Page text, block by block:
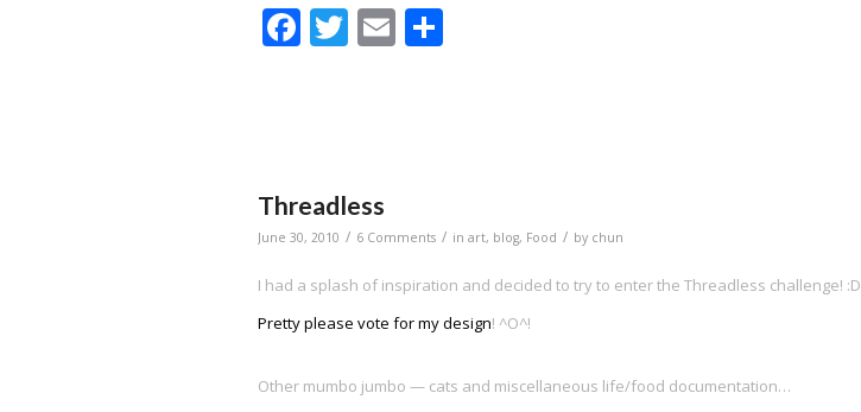
Facebook
Twitter
Email
Threadless
June 30, 2010 / 6 Comments / in art, blog, Food / by chun
I had a splash of inspiration and decided to try to enter the Threadless challenge! :D
Pretty please vote for my design! ^O^!
Other mumbo jumbo — cats and miscellaneous life/food documentation…